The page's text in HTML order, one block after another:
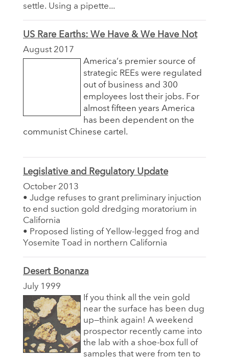
settle. Using a pipette...
US Rare Earths: We Have & We Have Not
August 2017
America’s premier source of
strategic REEs were regulated
out of business and 300
employees lost their jobs. For
almost fifteen years America
has been dependent on the
communist Chinese cartel.
Legislative and Regulatory Update
October 2013
• Judge refuses to grant preliminary injuction
to end suction gold dredging moratorium in
California
• Proposed listing of Yellow-legged frog and
Yosemite Toad in northern California
Desert Bonanza
July 1999
If you think all the vein gold
near the surface has been dug
up—think again! A weekend
prospector recently came into
the lab with a shoe-box full of
samples that were from ten to